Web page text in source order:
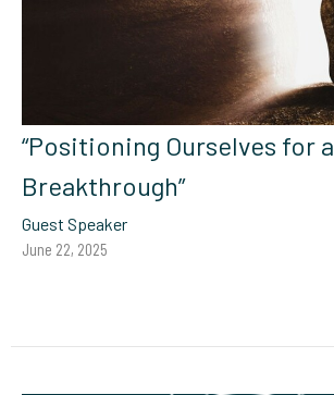
“Positioning Ourselves for a
Breakthrough”
Guest Speaker
June 22, 2025